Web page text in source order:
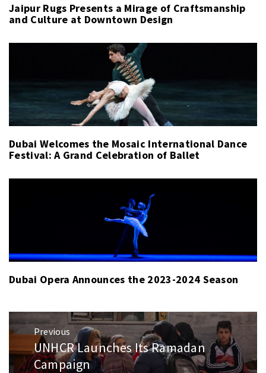
Jaipur Rugs Presents a Mirage of Craftsmanship
and Culture at Downtown Design
Dubai Welcomes the Mosaic International Dance
Festival: A Grand Celebration of Ballet
Dubai Opera Announces the 2023-2024 Season
Post
navigation
Previous
Previous
post:
UNHCR Launches Its Ramadan
Campaign